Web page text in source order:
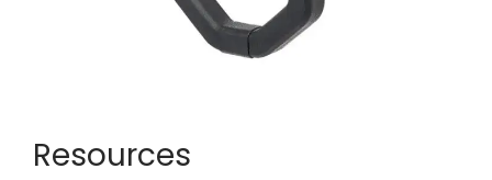
Resources